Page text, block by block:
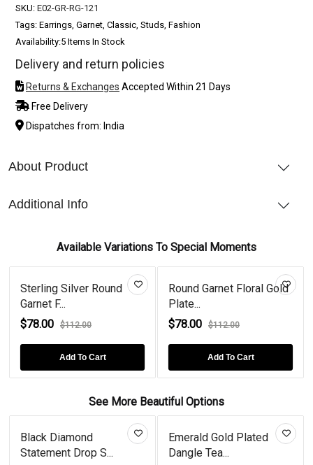
SKU: E02-GR-RG-121
Tags: Earrings, Garnet, Classic, Studs, Fashion
Availability:5 Items In Stock
Delivery and return policies
Returns & Exchanges Accepted Within 21 Days
Free Delivery
Dispatches from: India
About Product
Additional Info
Available Variations To Special Moments
Sterling Silver Round
Garnet F...
$78.00
$112.00
Add To Cart
Round Garnet Floral Gold
Plate...
$78.00
$112.00
Add To Cart
See More Beautiful Options
Black Diamond
Statement Drop S...
Emerald Gold Plated
Dangle Tea...